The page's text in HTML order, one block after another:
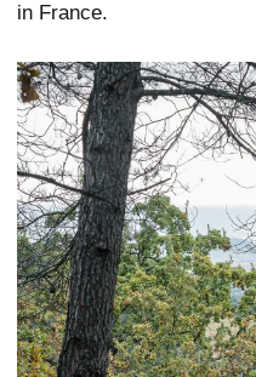
in France.